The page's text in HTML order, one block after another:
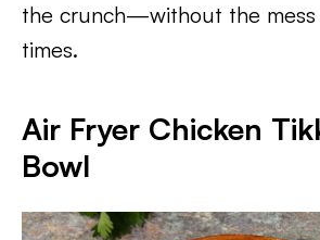
the crunch—without the mess
times.
Air Fryer Chicken
Bowl